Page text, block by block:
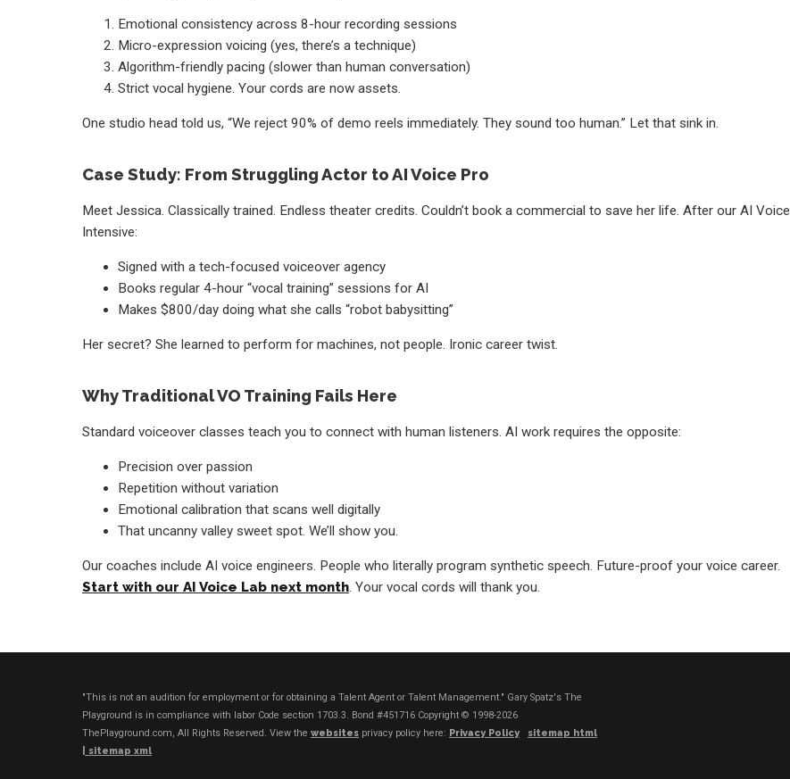
Emotional consistency across 8-hour recording sessions
Micro-expression voicing (yes, there’s a technique)
Algorithm-friendly pacing (slower than human conversation)
Strict vocal hygiene. Your cords are now assets.
One studio head told us, “We reject 90% of demo reels immediately. They sound too human.” Let that sink in.
Case Study: From Struggling Actor to AI Voice Pro
Meet Jessica. Classically trained. Endless theater credits. Couldn’t book a commercial to save her life. After our AI Voice
Intensive:
Signed with a tech-focused voiceover agency
Books regular 4-hour “vocal training” sessions for AI
Makes $800/day doing what she calls “robot babysitting”
Her secret? She learned to perform for machines, not people. Ironic career twist.
Why Traditional VO Training Fails Here
Standard voiceover classes teach you to connect with human listeners. AI work requires the opposite:
Precision over passion
Repetition without variation
Emotional calibration that scans well digitally
That uncanny valley sweet spot. We’ll show you.
Our coaches include AI voice engineers. People who literally program synthetic speech. Future-proof your voice career.
Start with our AI Voice Lab next month. Your vocal cords will thank you.
"This is not an audition for employment or for obtaining a Talent Agent or Talent Management." Gary Spatz's The
Playground is in compliance with labor Code section 1703.3. Bond #451716 Copyright © 1998-2026
ThePlayground.com, All Rights Reserved. View the websites privacy policy here: Privacy Policy
sitemap html
sitemap xml